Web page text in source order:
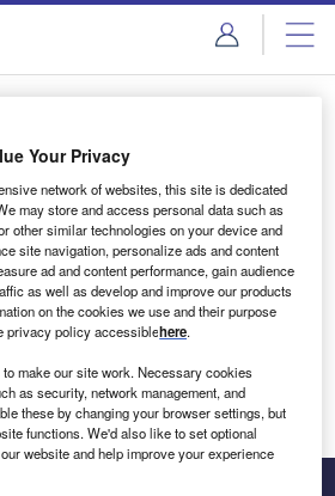
Premium Content
to your inbox
Your Privacy
network of websites, this site is dedicated
may store and access personal data such as
other similar technologies on your device and
site navigation, personalize ads and content
ad and content performance, gain audience
as well as develop and improve our products
on the cookies we use and their purpose
privacy policy accessiblehere.
make our site work. Necessary cookies
as security, network management, and
these by changing your browser settings, but
functions. We'd also like to set optional
website and help improve your experience